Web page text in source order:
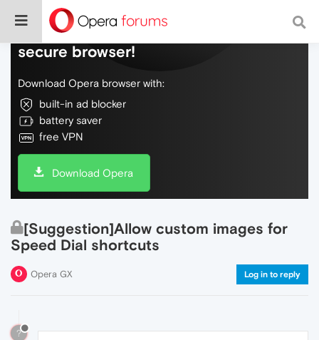
Do more on the web, with a fast and
secure browser!
Download Opera browser with:
built-in ad blocker
battery saver
free VPN
Download Opera
[Suggestion]Allow custom images for
Speed Dial shortcuts
Opera GX Log in to reply
?